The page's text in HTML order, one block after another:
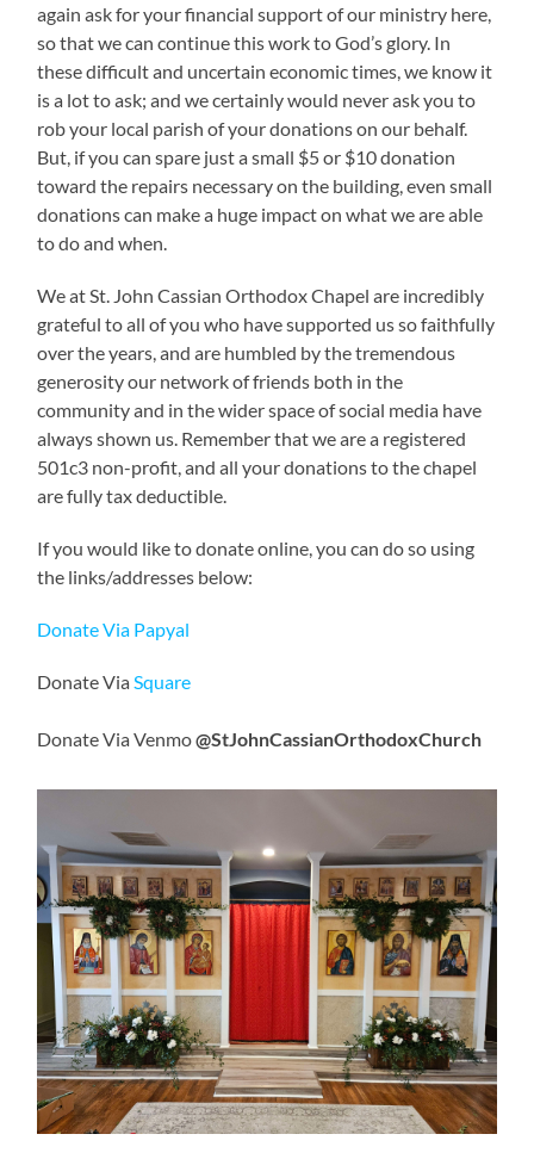
again ask for your financial support of our ministry here,
so that we can continue this work to God’s glory. In
these difficult and uncertain economic times, we know it
is a lot to ask; and we certainly would never ask you to
rob your local parish of your donations on our behalf.
But, if you can spare just a small $5 or $10 donation
toward the repairs necessary on the building, even small
donations can make a huge impact on what we are able
to do and when.
We at St. John Cassian Orthodox Chapel are incredibly
grateful to all of you who have supported us so faithfully
over the years, and are humbled by the tremendous
generosity our network of friends both in the
community and in the wider space of social media have
always shown us. Remember that we are a registered
501c3 non-profit, and all your donations to the chapel
are fully tax deductible.
If you would like to donate online, you can do so using
the links/addresses below:
Donate Via Papyal
Donate Via Square
Donate Via Venmo@StJohnCassianOrthodoxChurch